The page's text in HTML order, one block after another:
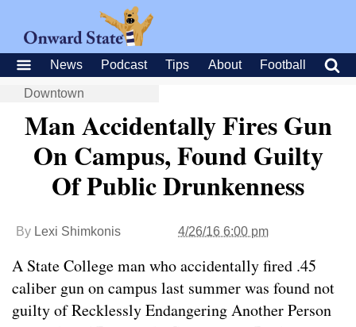
News Podcast Tips About Football
Downtown
Man Accidentally Fires Gun
On Campus, Found Guilty
Of Public Drunkenness
By Lexi Shimkonis 4/26/16 6:00 pm
A State College man who accidentally fired .45
caliber gun on campus last summer was found not
guilty of Recklessly Endangering Another Person